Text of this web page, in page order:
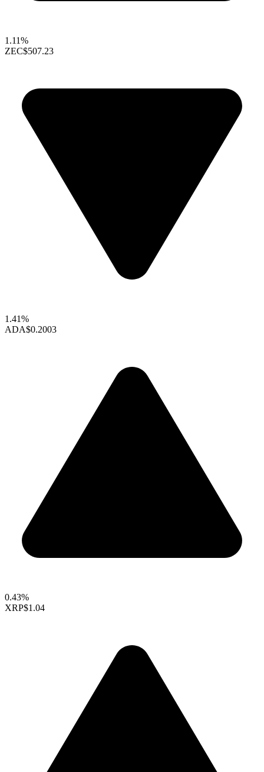
1.11%
ZEC$507.23
1.41%
ADA$0.2003
0.43%
XRP$1.04